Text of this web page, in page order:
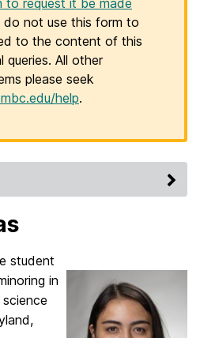
to request it be made
do not use this form to
to the content of this
queries. All other
please seek
help.
student
in